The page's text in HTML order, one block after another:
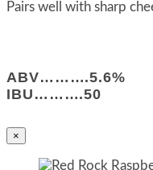
Pairs well with sharp
ABV……….5.6%
IBU……….50
×